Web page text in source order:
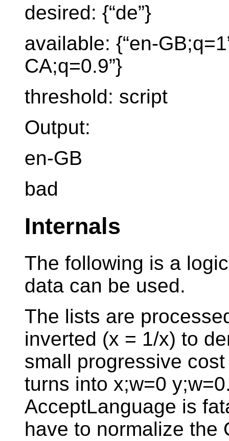
desired: {“de”}
available: {“en-
CA;q=0.9”}
threshold: script
Output:
en-GB
bad
Internals
The following is a
data can be used.
The lists are
inverted (x = 1/x) to
small progressive
turns into x;w=0
AcceptLanguage is
have to normalize the